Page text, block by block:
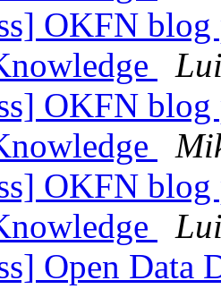
OKFN
OKFN
OKFN
Open Data